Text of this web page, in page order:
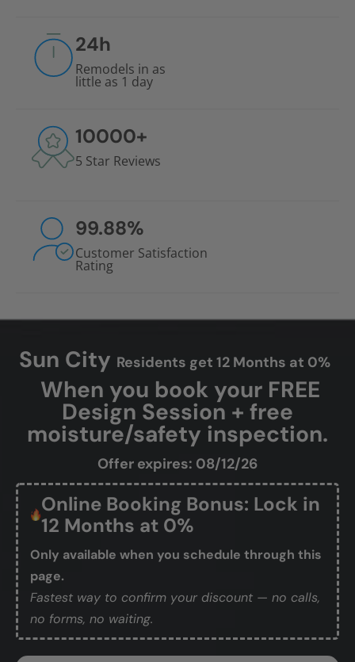
24h
Remodels in as
little as 1 day
10000+
5 Star Reviews
99.88%
Customer Satisfaction
Rating
Sun City Residents get 12 Months at 0%
When you book your FREE
Design Session + free
moisture/safety inspection.
Offer expires: 08/12/26
Online Booking Bonus: Lock in
12 Months at 0%
Only available when you schedule through this
page.
Fastest way to confirm your discount — no calls,
no forms, no waiting.